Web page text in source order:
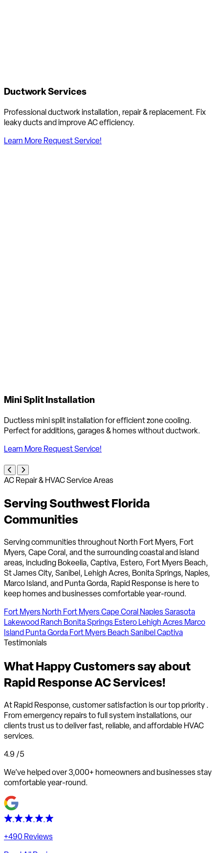
Ductwork Services
Professional ductwork installation, repair & replacement. Fix
leaky ducts and improve AC efficiency.
Learn MoreRequest Service!
Air Filtration Installation
Whole-home air filtration systems to reduce allergens, dust &
improve indoor air quality for healthier living.
Learn MoreRequest Service!
AC Repair & HVAC Service Areas
Serving Southwest Florida
Communities
Serving communities throughout North Fort Myers, Fort
Myers, Cape Coral, and the surrounding coastal and island
areas, including Bokeelia, Captiva, Estero, Fort Myers Beach,
St James City, Sanibel, Lehigh Acres, Bonita Springs, Naples,
Marco Island, and Punta Gorda, Rapid Response is here to
keep homes and businesses comfortable year-round.
Fort MyersNorth Fort MyersCape CoralNaplesSarasota
Lakewood Ranch Bonita SpringsEsteroLehigh AcresMarco
IslandPunta GordaFort Myers BeachSanibelCaptiva
Testimonials
WhatHappy Customerssay about
Rapid Response AC Services!
At Rapid Response, customer satisfaction is our top priority.
From emergency repairs to full system installations, our
clients trust us to deliver fast, reliable, and affordable HVAC
services.
4.9 /5
We’ve helped over 3,000+ homeowners and businesses stay
comfortable year-round.
+490 Reviews